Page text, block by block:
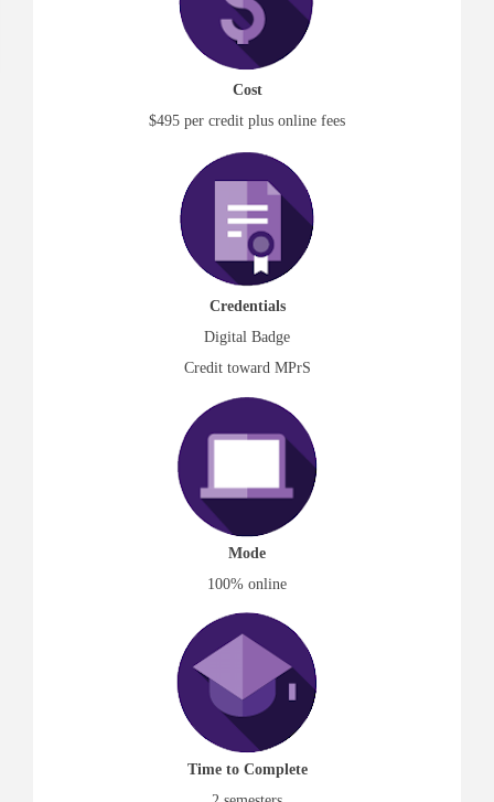
Cost
$495 per credit plus online fees
Credentials
Digital Badge
Credit toward MPrS
Mode
100% online
Time to Complete